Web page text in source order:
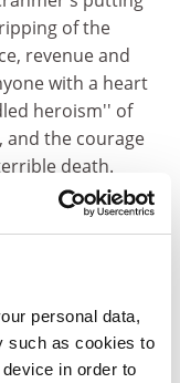
personal data,
such as cookies to
in order to
of the
revenue and
with a heart
heroism'' of
and the courage
death.
that
something
self-
of the
author offers us
hesitancy''.